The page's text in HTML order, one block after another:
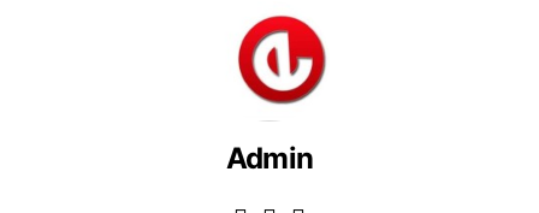
Admin